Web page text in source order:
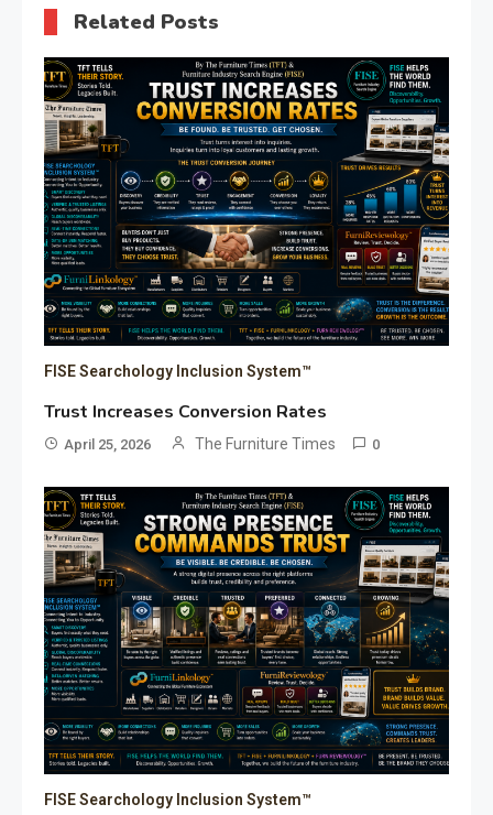
Related Posts
FISE Searchology Inclusion System™
Trust Increases Conversion Rates
April 25, 2026 The Furniture Times 0
FISE Searchology Inclusion System™